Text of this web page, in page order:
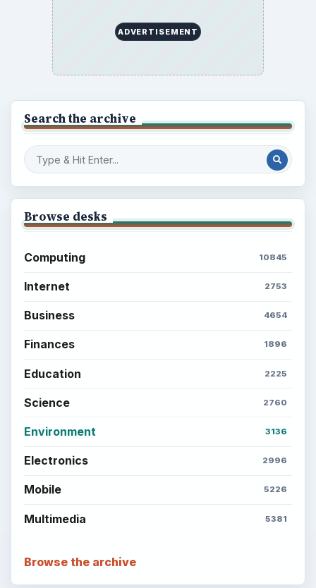
ADVERTISEMENT
Search the archive
Browse desks
Computing 10845
Internet 2753
Business 4654
Finances 1896
Education 2225
Science 2760
Environment 3136
Electronics 2996
Mobile 5226
Multimedia 5381
Browse the archive